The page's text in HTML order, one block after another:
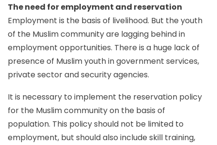
The need for employment and reservation
Employment is the basis of livelihood. But the youth
of the Muslim community are lagging behind in
employment opportunities. There is a huge lack of
presence of Muslim youth in government services,
private sector and security agencies.
It is necessary to implement the reservation policy
for the Muslim community on the basis of
population. This policy should not be limited to
employment, but should also include skill training,